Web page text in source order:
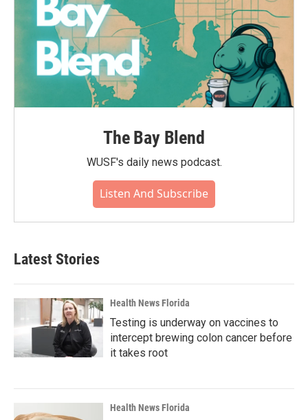
The Bay Blend
WUSF's daily news podcast.
Listen And Subscribe
Latest Stories
Health News Florida
Testing is underway on vaccines to
intercept brewing colon cancer before
it takes root
Health News Florida